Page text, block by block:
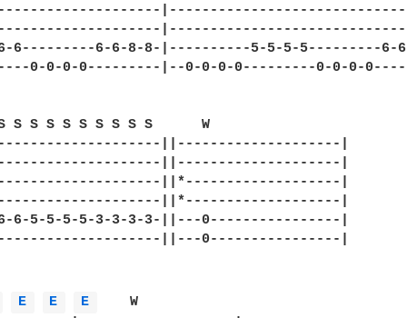
6---------6-6-8-8-|----------5-5-5-5---------6-
0-0-0-0---------|--0-0-0-0---------0-0-0-
S S S S S S S S S S S      W
||--------------------|
||--------------------|
||*-------------------|
||*-------------------|
6-5-5-5-5-3-3-3-3-||---0----------------|
||---0----------------|
E E E
    W